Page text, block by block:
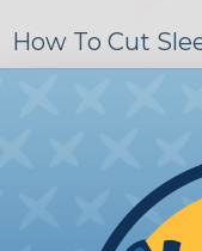
How To Cut
installation, it is
braided sleeving
cutter, or similar
Hot Knives for
handheld knives,